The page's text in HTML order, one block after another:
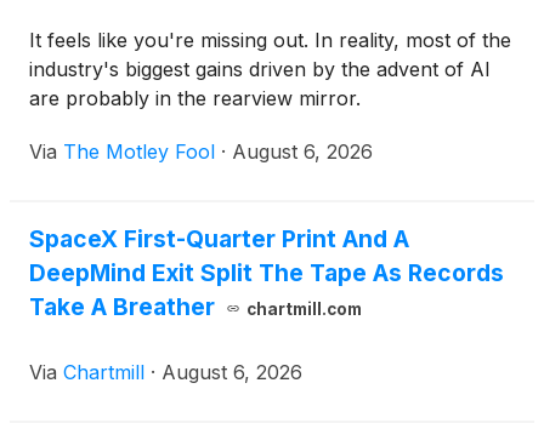
It feels like you're missing out. In reality, most of the
industry's biggest gains driven by the advent of AI
are probably in the rearview mirror.
Via The Motley Fool · August 6, 2026
SpaceX First-Quarter Print And A
DeepMind Exit Split The Tape As Records
Take A Breather
chartmill.com
Via Chartmill · August 6, 2026